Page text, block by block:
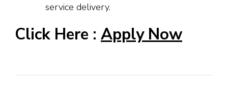
service delivery.
Click Here : Apply Now